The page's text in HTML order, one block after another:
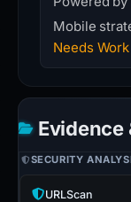
Mobile
Needs Work
Evidence
SECURITY
URLScan